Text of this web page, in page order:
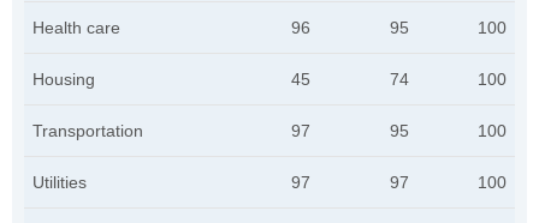
Health care 96 95 100
Housing 45 74 100
Transportation 97 95 100
Utilities 97 97 100